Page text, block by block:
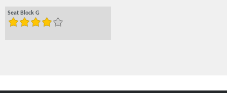
Seat Block G